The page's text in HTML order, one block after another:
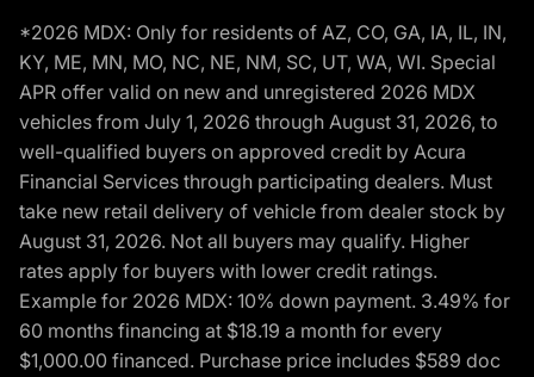
*2026 MDX: Only for residents of AZ, CO, GA, IA, IL, IN,
KY, ME, MN, MO, NC, NE, NM, SC, UT, WA, WI. Special
APR offer valid on new and unregistered 2026 MDX
vehicles from July 1, 2026 through August 31, 2026, to
well-qualified buyers on approved credit by Acura
Financial Services through participating dealers. Must
take new retail delivery of vehicle from dealer stock by
August 31, 2026. Not all buyers may qualify. Higher
rates apply for buyers with lower credit ratings.
Example for 2026 MDX: 10% down payment. 3.49% for
60 months financing at $18.19 a month for every
$1,000.00 financed. Purchase price includes $589 doc